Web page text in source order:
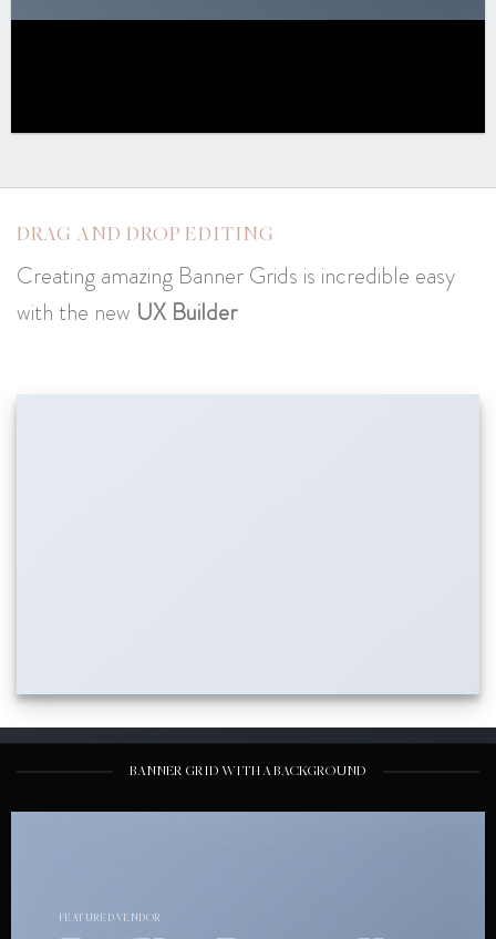
DRAG AND DROP EDITING
Creating amazing Banner Grids is incredible easy
with the new UX Builder
BANNER GRID WITH A BACKGROUND
FEATURED VENDOR